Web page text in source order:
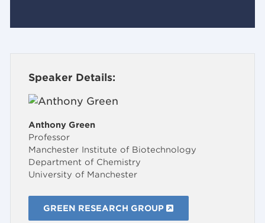
Speaker Details:
Anthony Green
Professor
Manchester Institute of Biotechnology
Department of Chemistry
University of Manchester
GREEN RESEARCH GROUP